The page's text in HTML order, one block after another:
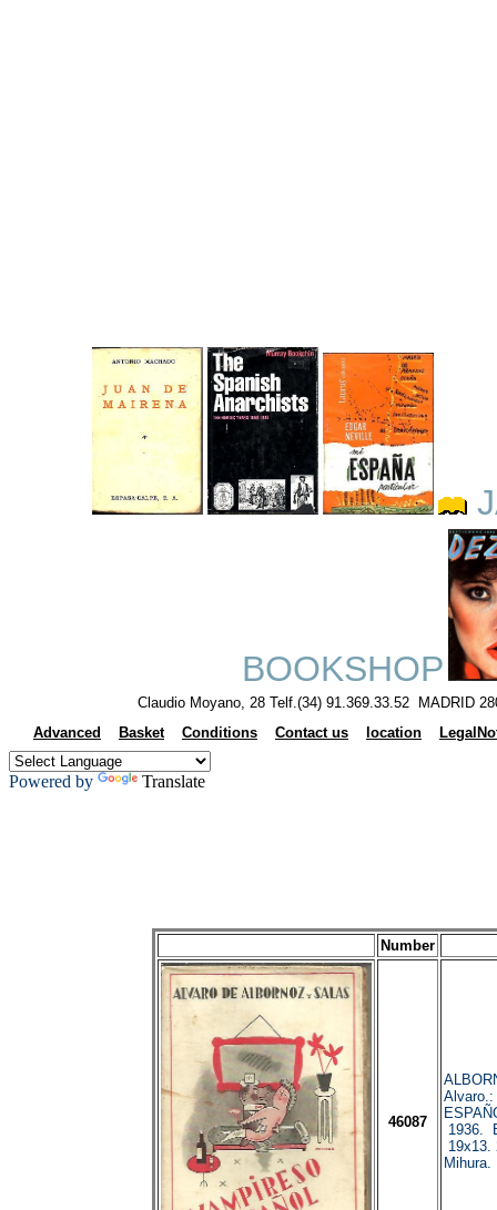
BOOKSHOP
Claudio Moyano, 28 Telf.(34) 91.369.33.52 MADRID
Advanced
Basket Conditions Contact us location
Powered by Translate
Number
46087
Alvaro.:
1936.
19x13.
Mihura.